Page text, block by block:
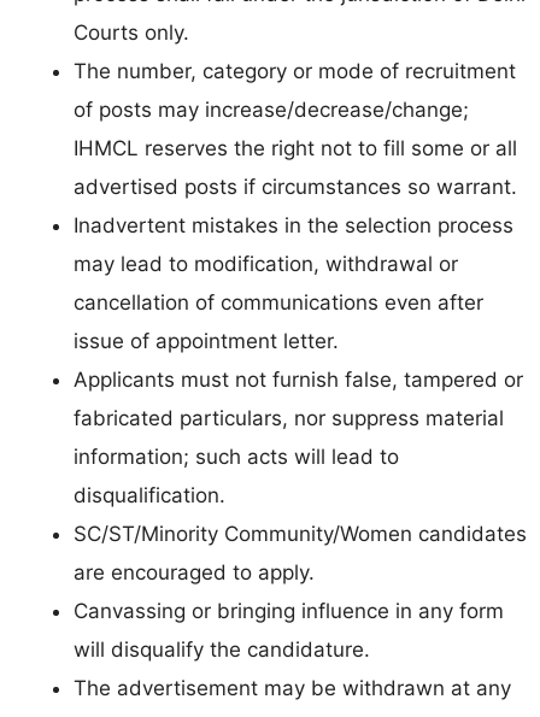
Courts only.
The number, category or mode of recruitment
of posts may increase/decrease/change;
IHMCL reserves the right not to fill some or all
advertised posts if circumstances so warrant.
Inadvertent mistakes in the selection process
may lead to modification, withdrawal or
cancellation of communications even after
issue of appointment letter.
Applicants must not furnish false, tampered or
fabricated particulars, nor suppress material
information; such acts will lead to
disqualification.
SC/ST/Minority Community/Women candidates
are encouraged to apply.
Canvassing or bringing influence in any form
will disqualify the candidature.
The advertisement may be withdrawn at any